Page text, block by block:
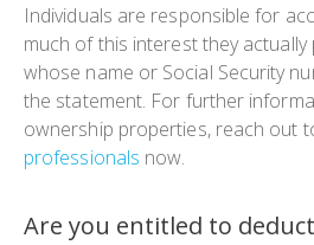
Individuals are responsible for
much of this interest they
whose name or Social Security
the statement. For further
ownership properties, reach out
professionals now.
Are you entitled to